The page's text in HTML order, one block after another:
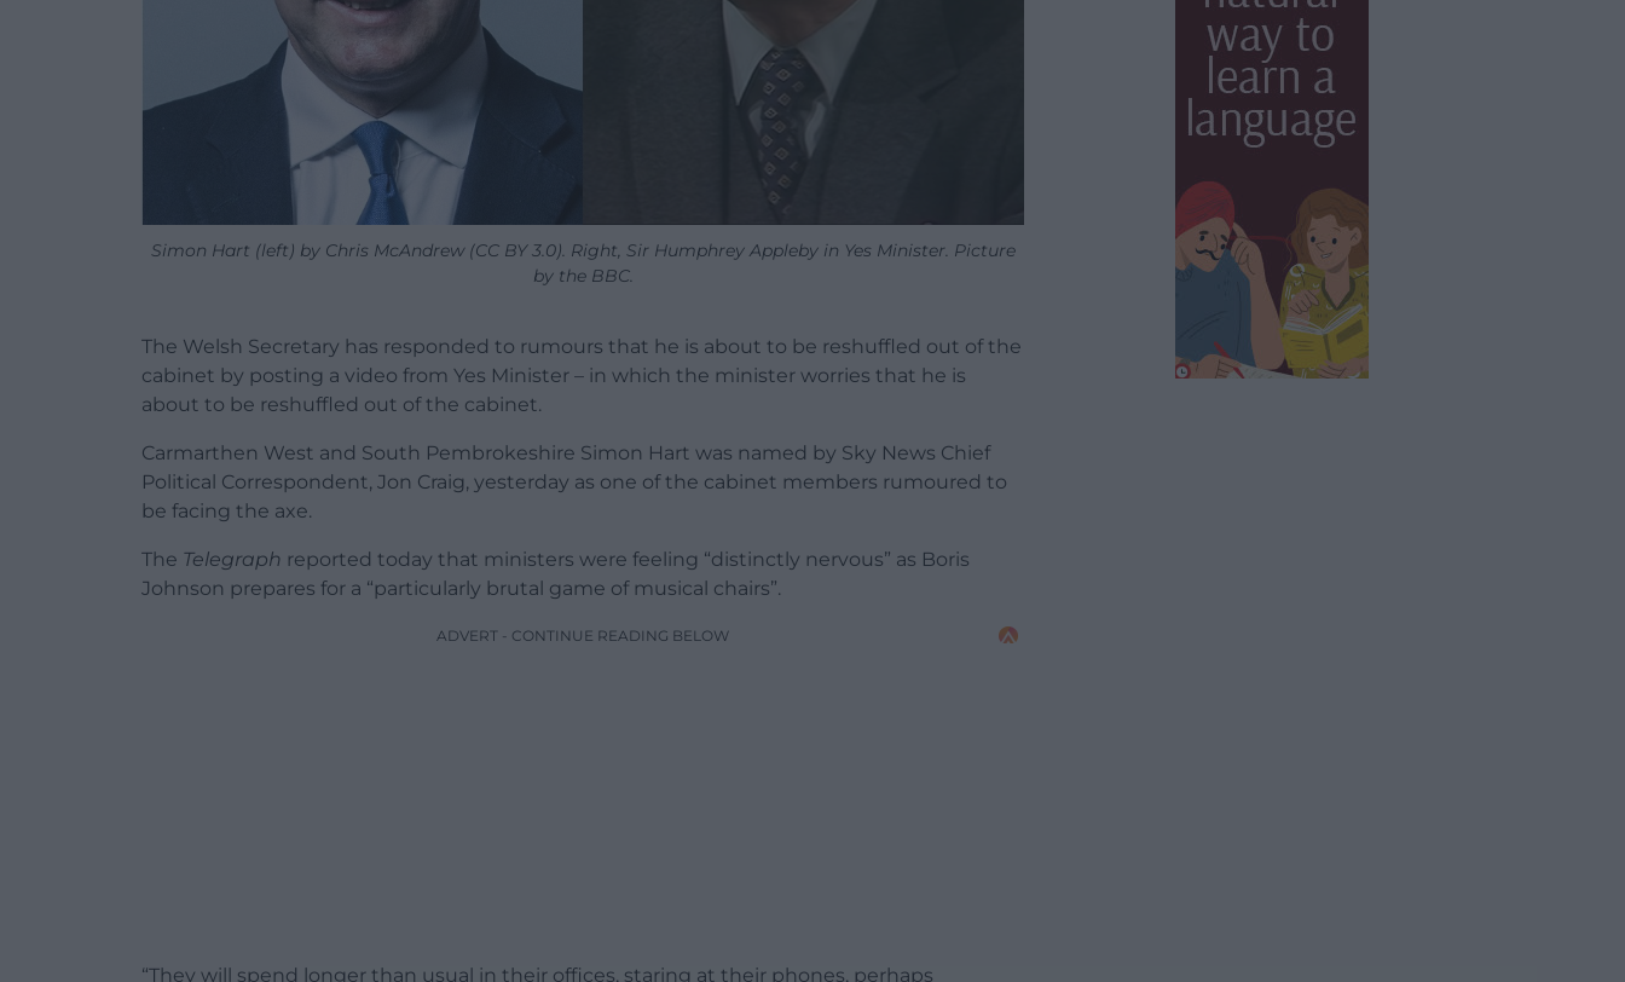
Simon Hart (left) by Chris McAndrew (CC BY 3.0). Right, Sir Humphrey Appleby in Yes Minister. Picture
by the BBC.
The Welsh Secretary has responded to rumours that he is about to be reshuffled out of the
cabinet by posting a video from Yes Minister – in which the minister worries that he is
about to be reshuffled out of the cabinet.
Carmarthen West and South Pembrokeshire Simon Hart was named by Sky News Chief
Political Correspondent, Jon Craig, yesterday as one of the cabinet members rumoured to
be facing the axe.
The Telegraph reported today that ministers were feeling “distinctly nervous” as Boris
Johnson prepares for a “particularly brutal game of musical chairs”.
ADVERT - CONTINUE READING BELOW
“They will spend longer than usual in their offices, staring at their phones, perhaps